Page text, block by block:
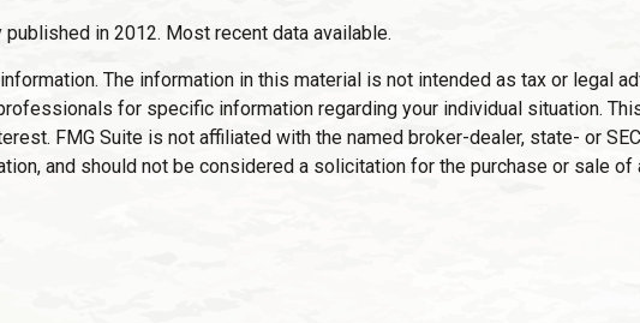
in 2012. Most recent data available.
The information in this material is not intended as tax or legal
for specific information regarding your individual situation.
FMG Suite is not affiliated with the named broker-dealer, state- or
and should not be considered a solicitation for the purchase or sale of